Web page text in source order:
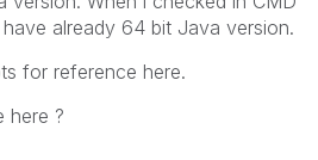
already 64 bit Java version.
for reference here.
here ?